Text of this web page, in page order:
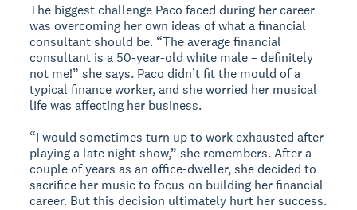
The biggest challenge Paco faced during her career
was overcoming her own ideas of what a financial
consultant should be. “The average financial
consultant is a 50-year-old white male – definitely
not me!” she says. Paco didn’t fit the mould of a
typical finance worker, and she worried her musical
life was affecting her business.
“I would sometimes turn up to work exhausted after
playing a late night show,” she remembers. After a
couple of years as an office-dweller, she decided to
sacrifice her music to focus on building her financial
career. But this decision ultimately hurt her success.